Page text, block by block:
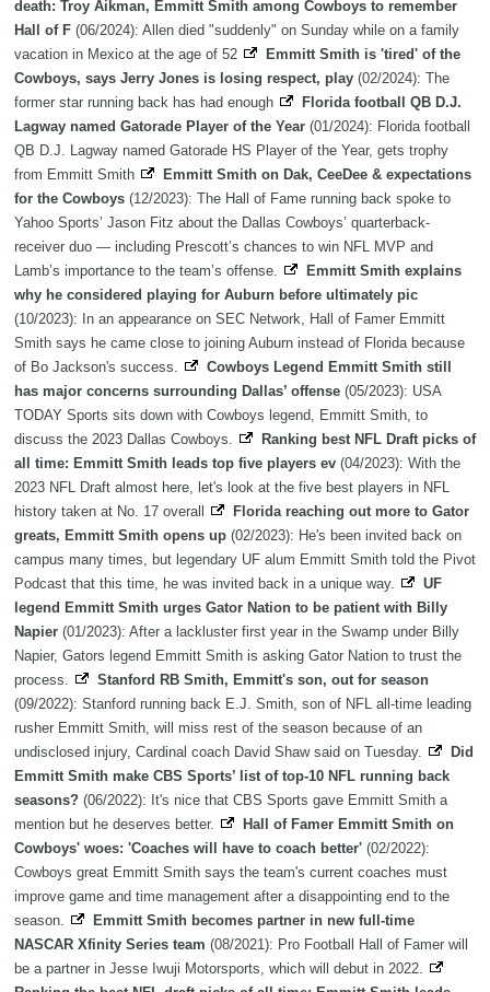
death: Troy Aikman, Emmitt Smith among Cowboys to remember
Hall of F (06/2024): Allen died "suddenly" on Sunday while on a family
vacation in Mexico at the age of 52
Emmitt Smith is 'tired' of the
Cowboys, says Jerry Jones is losing respect, play (02/2024): The
former star running back has had enough
Florida football QB D.J.
Lagway named Gatorade Player of the Year (01/2024): Florida football
QB D.J. Lagway named Gatorade HS Player of the Year, gets trophy
from Emmitt Smith
Emmitt Smith on Dak, CeeDee & expectations
for the Cowboys (12/2023): The Hall of Fame running back spoke to
Yahoo Sports’ Jason Fitz about the Dallas Cowboys’ quarterback-
receiver duo — including Prescott’s chances to win NFL MVP and
Lamb’s importance to the team’s offense.
Emmitt Smith explains
why he considered playing for Auburn before ultimately pic
(10/2023): In an appearance on SEC Network, Hall of Famer Emmitt
Smith says he came close to joining Auburn instead of Florida because
of Bo Jackson's success.
Cowboys Legend Emmitt Smith still
has major concerns surrounding Dallas’ offense (05/2023): USA
TODAY Sports sits down with Cowboys legend, Emmitt Smith, to
discuss the 2023 Dallas Cowboys.
Ranking best NFL Draft picks of
all time: Emmitt Smith leads top five players ev (04/2023): With the
2023 NFL Draft almost here, let's look at the five best players in NFL
history taken at No. 17 overall
Florida reaching out more to Gator
greats, Emmitt Smith opens up (02/2023): He's been invited back on
campus many times, but legendary UF alum Emmitt Smith told the Pivot
Podcast that this time, he was invited back in a unique way.
UF
legend Emmitt Smith urges Gator Nation to be patient with Billy
Napier (01/2023): After a lackluster first year in the Swamp under Billy
Napier, Gators legend Emmitt Smith is asking Gator Nation to trust the
process.
Stanford RB Smith, Emmitt's son, out for season
(09/2022): Stanford running back E.J. Smith, son of NFL all-time leading
rusher Emmitt Smith, will miss rest of the season because of an
undisclosed injury, Cardinal coach David Shaw said on Tuesday.
Did
Emmitt Smith make CBS Sports’ list of top-10 NFL running back
seasons? (06/2022): It's nice that CBS Sports gave Emmitt Smith a
mention but he deserves better.
Hall of Famer Emmitt Smith on
Cowboys' woes: 'Coaches will have to coach better' (02/2022):
Cowboys great Emmitt Smith says the team's current coaches must
improve game and time management after a disappointing end to the
season.
Emmitt Smith becomes partner in new full-time
NASCAR Xfinity Series team (08/2021): Pro Football Hall of Famer will
be a partner in Jesse Iwuji Motorsports, which will debut in 2022.